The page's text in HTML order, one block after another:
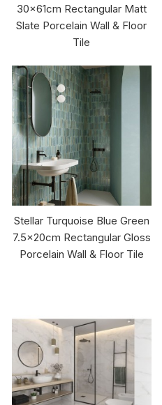
30x61cm Rectangular Matt
Slate Porcelain Wall & Floor
Tile
Stellar Turquoise Blue Green
7.5x20cm Rectangular Gloss
Porcelain Wall & Floor Tile